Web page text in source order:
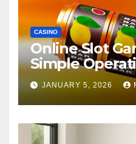
CASINO
Online Slot
Simple
JANUARY 5, 2026